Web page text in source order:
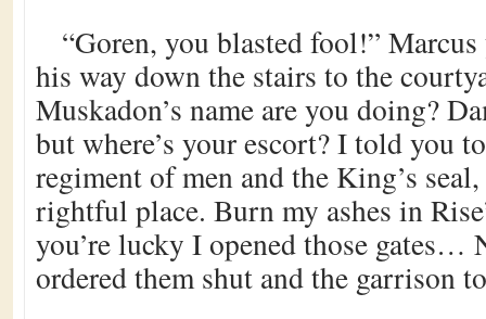
“Goren, you blasted fool!”
his way down the stairs to the
Muskadon’s name are you doing?
but where’s your escort? I told you
regiment of men and the King’s
rightful place. Burn my ashes in
you’re lucky I opened those gates…
ordered them shut and the garrison